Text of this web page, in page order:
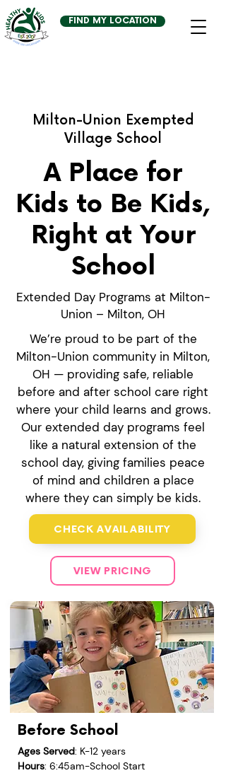
FIND MY LOCATION
Milton-Union Exempted
Village School
A Place for
Kids to Be Kids,
Right at Your
School
Extended Day Programs at Milton-
Union – Milton, OH
We’re proud to be part of the
Milton-Union community in Milton,
OH — providing safe, reliable
before and after school care right
where your child learns and grows.
Our extended day programs feel
like a natural extension of the
school day, giving families peace
of mind and children a place
where they can simply be kids.
CHECK AVAILABILITY
VIEW PRICING
Before School
Ages Served: K-12 years
Hours: 6:45am-School Start